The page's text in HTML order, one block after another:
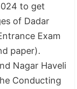
to get
of Dadar
Exam
paper).
Nagar Haveli
Conducting